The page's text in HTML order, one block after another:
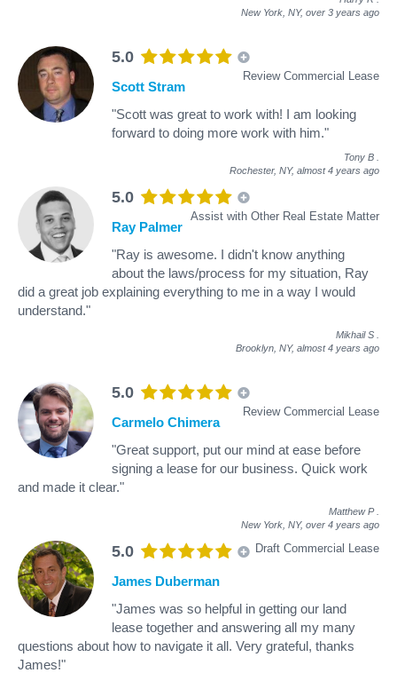
New York, NY, over 3 years ago
5.0
Review Commercial Lease
Scott Stram
"Scott was great to work with! I am looking
forward to doing more work with him."
Tony B
Rochester, NY, almost 4 years ago
5.0
Assist with Other Real Estate Matter
Ray Palmer
"Ray is awesome. I didn't know anything
about the laws/process for my situation, Ray
did a great job explaining everything to me in a way I would
understand."
Mikhail S
Brooklyn, NY, almost 4 years ago
5.0
Review Commercial Lease
Carmelo Chimera
"Great support, put our mind at ease before
signing a lease for our business. Quick work
and made it clear."
Matthew P
New York, NY, over 4 years ago
5.0 Draft Commercial Lease
James Duberman
"James was so helpful in getting our land
lease together and answering all my many
questions about how to navigate it all. Very grateful, thanks
James!"